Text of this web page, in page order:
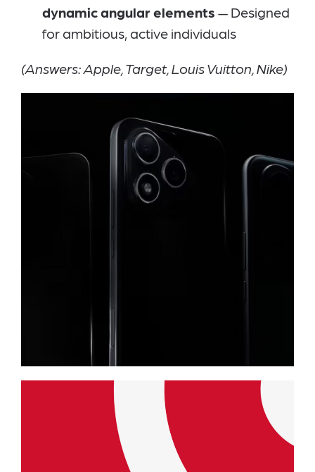
dynamic angular elements — Designed
for ambitious, active individuals
(Answers: Apple, Target, Louis Vuitton, Nike)